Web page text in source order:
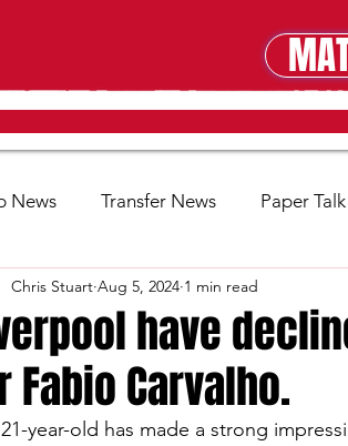
News Transfer News Paper Talk
have
Fabio Carvalho.
Chris Stuart Aug 5, 2024 1 min read
year-old has made a strong